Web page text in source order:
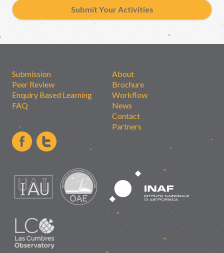
Submit Your Activities
Submission
Peer Review
Enquiry Based Learning
FAQ
About
Brochure
Workflow
News
Contact
Partners